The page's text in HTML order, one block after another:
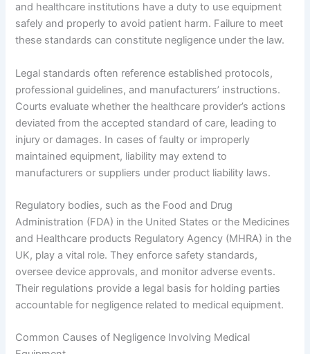
and healthcare institutions have a duty to use equipment
safely and properly to avoid patient harm. Failure to meet
these standards can constitute negligence under the law.
Legal standards often reference established protocols,
professional guidelines, and manufacturers’ instructions.
Courts evaluate whether the healthcare provider’s actions
deviated from the accepted standard of care, leading to
injury or damages. In cases of faulty or improperly
maintained equipment, liability may extend to
manufacturers or suppliers under product liability laws.
Regulatory bodies, such as the Food and Drug
Administration (FDA) in the United States or the Medicines
and Healthcare products Regulatory Agency (MHRA) in the
UK, play a vital role. They enforce safety standards,
oversee device approvals, and monitor adverse events.
Their regulations provide a legal basis for holding parties
accountable for negligence related to medical equipment.
Common Causes of Negligence Involving Medical